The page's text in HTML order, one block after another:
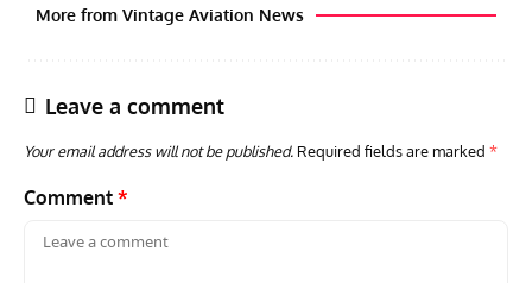
More from Vintage Aviation News
Leave a comment
Your email address will not be published. Required fields are marked *
Comment *